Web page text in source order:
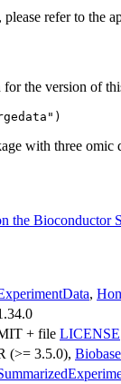
refer to the
the version of
with three omic
the Bioconductor
,
+ file LICENSE
(>= 3.5.0), Biobase